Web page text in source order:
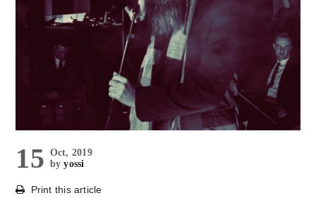
15 Oct, 2019
byyossi
Print this article